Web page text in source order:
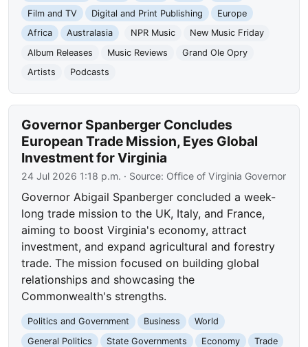
Film and TV
Digital and Print Publishing
Europe
Africa
Australasia NPR Music
New Music Friday
Album Releases
Music Reviews
Grand Ole Opry
Artists
Podcasts
Governor Spanberger Concludes
European Trade Mission, Eyes Global
Investment for Virginia
24 Jul 2026 1:18 p.m. · Source: Office of Virginia Governor
Governor Abigail Spanberger concluded a week-
long trade mission to the UK, Italy, and France,
aiming to boost Virginia's economy, attract
investment, and expand agricultural and forestry
trade. The mission focused on building global
relationships and showcasing the
Commonwealth's strengths.
Politics and Government Business
World
General Politics
State Governments Economy
Trade